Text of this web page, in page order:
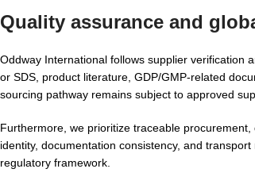
Quality assurance and
Oddway International follows supplier verification
or SDS, product literature, GDP/GMP-related
sourcing pathway remains subject to approved
Furthermore, we prioritize traceable
identity, documentation consistency, and
regulatory framework.